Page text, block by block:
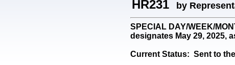
HR231 by
SPECIAL DAY/WEEK/
designates May 29, 2025,
Current Status: Sent to